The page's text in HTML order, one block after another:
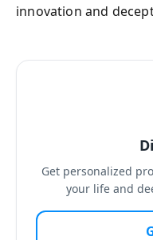
innovation and
Get personalized
your life and